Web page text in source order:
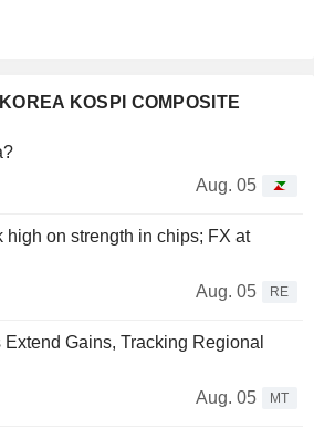
KOSPI COMPOSITE
Aug. 05
high on strength in chips; FX at
Aug. 05
RE
Gains, Tracking Regional
Aug. 05
MT